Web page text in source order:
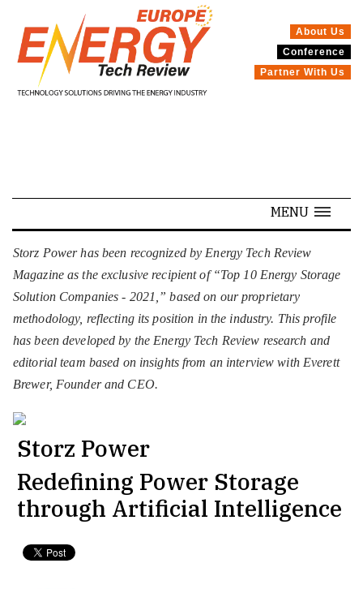
SPECIALS
About Us
Conference
Partner With Us
MENU
Storz Power has been recognized by Energy Tech Review
Magazine as the exclusive recipient of “Top 10 Energy Storage
Solution Companies - 2021,” based on our proprietary
methodology, reflecting its position in the industry. This profile
has been developed by the Energy Tech Review research and
editorial team based on insights from an interview with Everett
Brewer, Founder and CEO.
Storz Power
Redefining Power Storage
through Artificial Intelligence